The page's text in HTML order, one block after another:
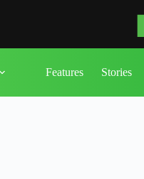
Features Stories